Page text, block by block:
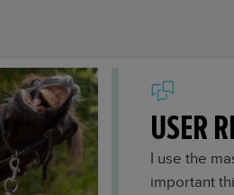
USER
I use the
important